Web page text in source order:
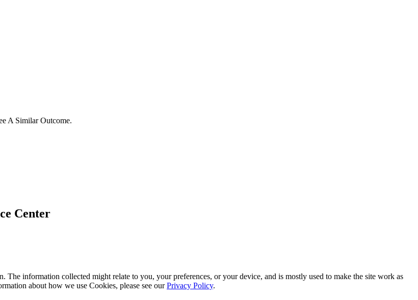
A Similar Outcome.
Center
information collected might relate to you, your preferences, or your device, and is mostly used to make the site work as
about how we use Cookies, please see ourPrivacy Policy.